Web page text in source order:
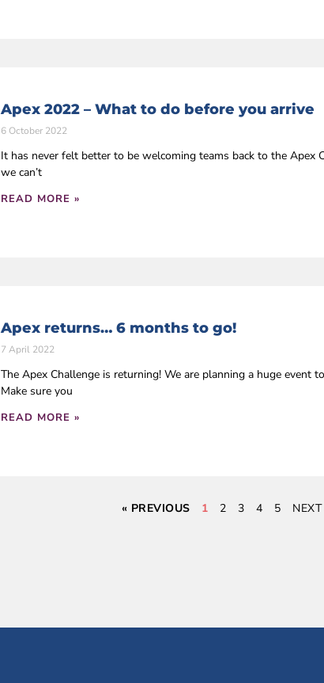
Apex 2022 – What to do before you arrive
6 October 2022
It has never felt better to be welcoming teams back to the Apex
we can’t
READ MORE »
Apex returns… 6 months to go!
7 April 2022
The Apex Challenge is returning! We are planning a huge event
Make sure you
READ MORE »
« PREVIOUS 1 2 3 4 5 NEXT